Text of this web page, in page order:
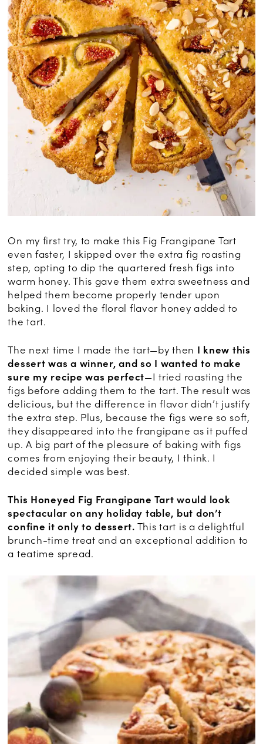
On my first try, to make this Fig Frangipane Tart
even faster, I skipped over the extra fig roasting
step, opting to dip the quartered fresh figs into
warm honey. This gave them extra sweetness and
helped them become properly tender upon
baking. I loved the floral flavor honey added to
the tart.
The next time I made the tart—by then I knew this
dessert was a winner, and so I wanted to make
sure my recipe was perfect—I tried roasting the
figs before adding them to the tart. The result was
delicious, but the difference in flavor didn’t justify
the extra step. Plus, because the figs were so soft,
they disappeared into the frangipane as it puffed
up. A big part of the pleasure of baking with figs
comes from enjoying their beauty, I think. I
decided simple was best.
This Honeyed Fig Frangipane Tart would look
spectacular on any holiday table, but don’t
confine it only to dessert. This tart is a delightful
brunch-time treat and an exceptional addition to
a teatime spread.